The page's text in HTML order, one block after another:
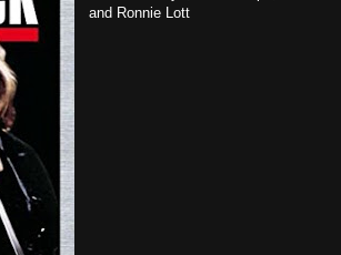
and Ronnie Lott